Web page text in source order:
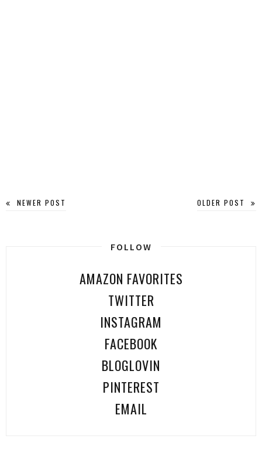
NEWER POST OLDER POST
FOLLOW
AMAZON FAVORITES
TWITTER
INSTAGRAM
FACEBOOK
BLOGLOVIN
PINTEREST
EMAIL